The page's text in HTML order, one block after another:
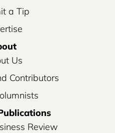
a Tip
Us
Contributors
Review